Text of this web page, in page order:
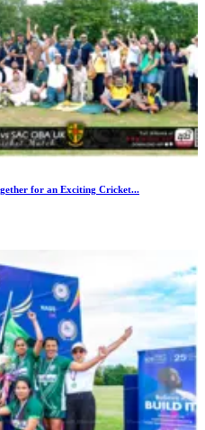
for an Exciting Cricket...